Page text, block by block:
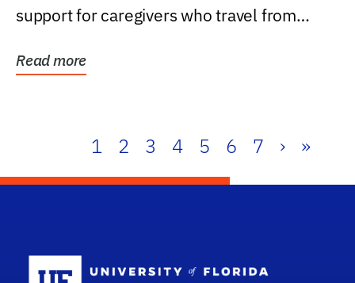
support for caregivers who travel from
Read more
1 2 3 4 5 6 7 › »